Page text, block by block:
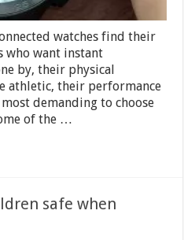
watches find their
who want instant
by, their physical
athletic, their performance
demanding to choose
of the …
safe when